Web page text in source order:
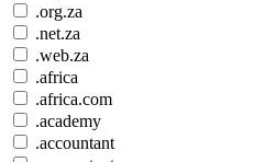
.org.za
.net.za
.web.za
.africa
.africa.com
.academy
.accountant